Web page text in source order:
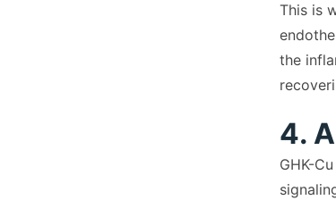
This is
the
4.
GHK-